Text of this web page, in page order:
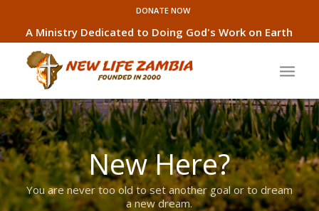
DONATE NOW
A Ministry Dedicated to Doing God's Work on Earth
New Here?
You are never too old to set another goal or to dream
a new dream.